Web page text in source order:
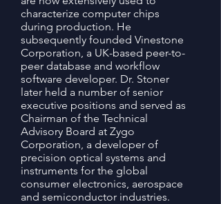
characterize computer chips
during production. He
subsequently founded Vinestone
Corporation, a UK-based peer-to-
peer database and workflow
software developer. Dr. Stoner
later held a number of senior
executive positions and served as
Chairman of the Technical
Advisory Board at Zygo
Corporation, a developer of
precision optical systems and
instruments for the global
consumer electronics, aerospace
and semiconductor industries.